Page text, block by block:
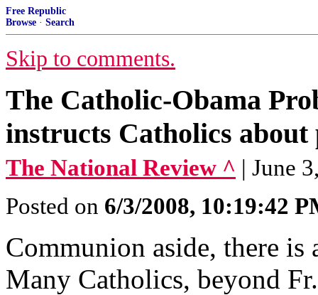
Free Republic
Browse · Search
Skip to comments.
The Catholic-Obama
instructs Catholics
The National Review ^ | June
Posted on 6/3/2008, 10:19:42
Communion aside, there
Many Catholics, beyond